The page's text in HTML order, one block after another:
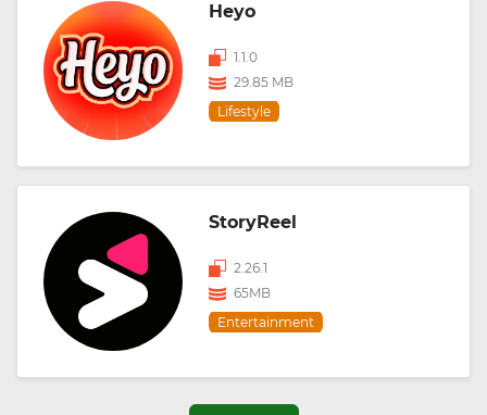
Heyo
1.1.0
29.85 MB
Lifestyle
StoryReel
2.26.1
65MB
Entertainment